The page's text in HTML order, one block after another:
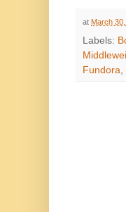
at March
Labels:
Fundora,